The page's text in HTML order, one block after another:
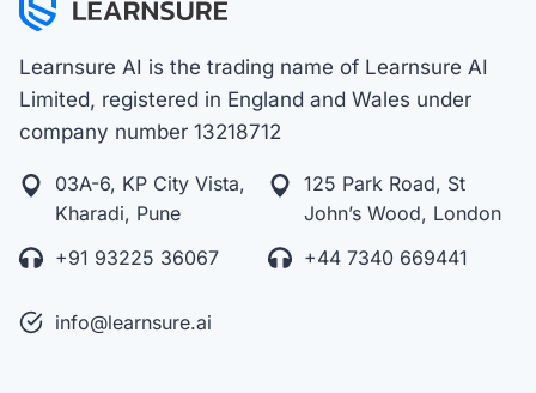
Learnsure AI is the trading name of Learnsure AI
Limited, registered in England and Wales under
company number 13218712
03A-6, KP City Vista,
Kharadi, Pune
125 Park Road, St
John’s Wood, London
+91 93225 36067
+44 7340 669441
info@learnsure.ai